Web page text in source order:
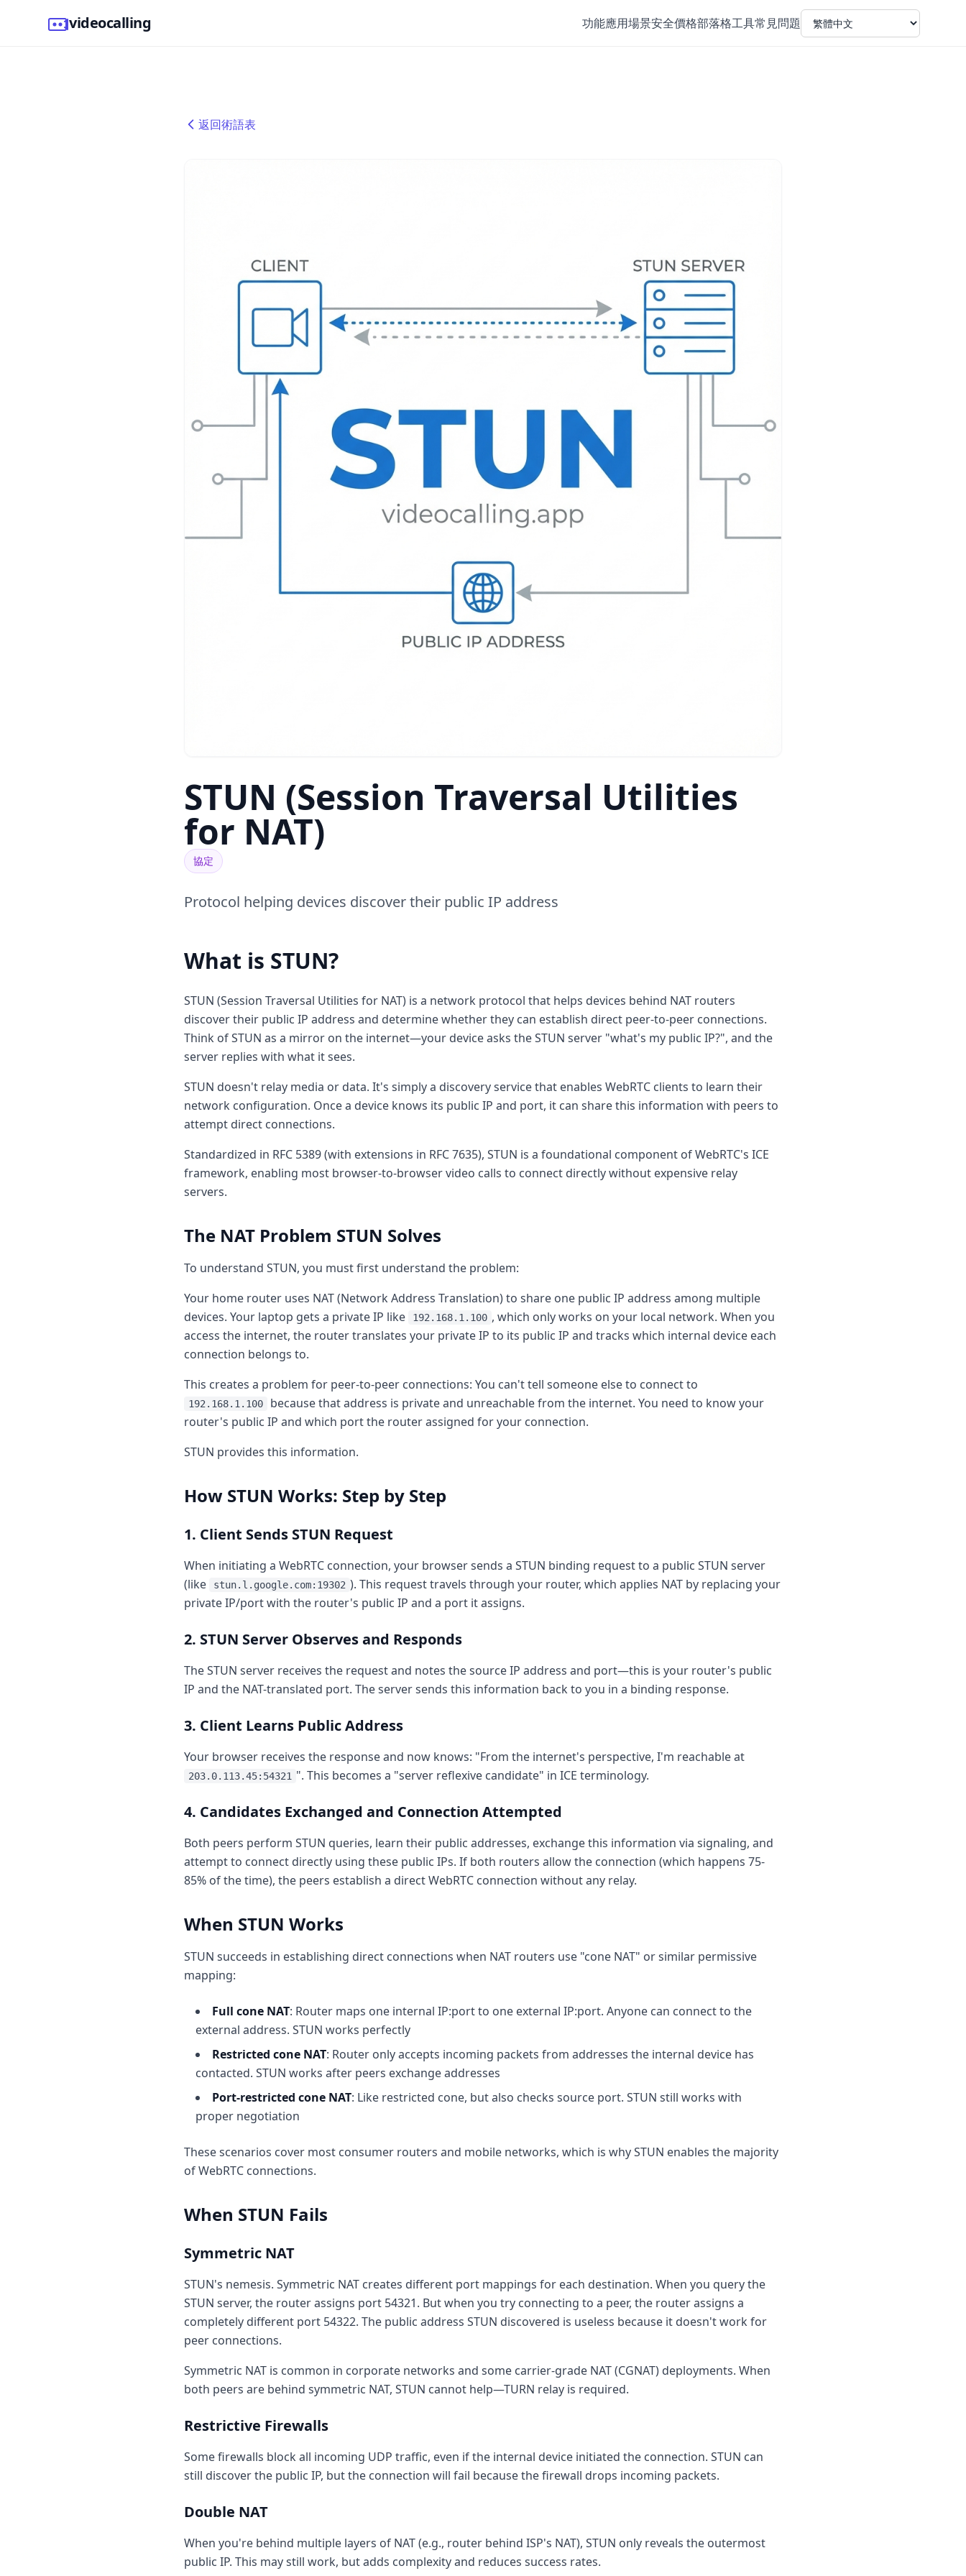
videocalling 功能應用場景安全價格部落格工具常見問題
返回術語表
STUN (Session Traversal Utilities
for NAT)
協定
Protocol helping devices discover their public IP address
What is STUN?
STUN (Session Traversal Utilities for NAT) is a network protocol that helps devices behind NAT routers
discover their public IP address and determine whether they can establish direct peer-to-peer connections.
Think of STUN as a mirror on the internet—your device asks the STUN server "what's my public IP?", and the
server replies with what it sees.
STUN doesn't relay media or data. It's simply a discovery service that enables WebRTC clients to learn their
network configuration. Once a device knows its public IP and port, it can share this information with peers to
attempt direct connections.
Standardized in RFC 5389 (with extensions in RFC 7635), STUN is a foundational component of WebRTC's ICE
framework, enabling most browser-to-browser video calls to connect directly without expensive relay
servers.
The NAT Problem STUN Solves
To understand STUN, you must first understand the problem:
Your home router uses NAT (Network Address Translation) to share one public IP address among multiple
devices. Your laptop gets a private IP like
192.168.1.100 , which only works on your local network. When you
access the internet, the router translates your private IP to its public IP and tracks which internal device each
connection belongs to.
This creates a problem for peer-to-peer connections: You can't tell someone else to connect to
192.168.1.100
because that address is private and unreachable from the internet. You need to know your
router's public IP and which port the router assigned for your connection.
STUN provides this information.
How STUN Works: Step by Step
1. Client Sends STUN Request
When initiating a WebRTC connection, your browser sends a STUN binding request to a public STUN server
(like
stun.l.google.com:19302 ). This request travels through your router, which applies NAT by replacing your
private IP/port with the router's public IP and a port it assigns.
2. STUN Server Observes and Responds
The STUN server receives the request and notes the source IP address and port—this is your router's public
IP and the NAT-translated port. The server sends this information back to you in a binding response.
3. Client Learns Public Address
Your browser receives the response and now knows: "From the internet's perspective, I'm reachable at
203.0.113.45:54321 ". This becomes a "server reflexive candidate" in ICE terminology.
4. Candidates Exchanged and Connection Attempted
Both peers perform STUN queries, learn their public addresses, exchange this information via signaling, and
attempt to connect directly using these public IPs. If both routers allow the connection (which happens 75-
85% of the time), the peers establish a direct WebRTC connection without any relay.
When STUN Works
STUN succeeds in establishing direct connections when NAT routers use "cone NAT" or similar permissive
mapping:
Full cone NAT: Router maps one internal IP:port to one external IP:port. Anyone can connect to the
external address. STUN works perfectly
Restricted cone NAT: Router only accepts incoming packets from addresses the internal device has
contacted. STUN works after peers exchange addresses
Port-restricted cone NAT: Like restricted cone, but also checks source port. STUN still works with
proper negotiation
These scenarios cover most consumer routers and mobile networks, which is why STUN enables the majority
of WebRTC connections.
When STUN Fails
Symmetric NAT
STUN's nemesis. Symmetric NAT creates different port mappings for each destination. When you query the
STUN server, the router assigns port 54321. But when you try connecting to a peer, the router assigns a
completely different port 54322. The public address STUN discovered is useless because it doesn't work for
peer connections.
Symmetric NAT is common in corporate networks and some carrier-grade NAT (CGNAT) deployments. When
both peers are behind symmetric NAT, STUN cannot help—TURN relay is required.
Restrictive Firewalls
Some firewalls block all incoming UDP traffic, even if the internal device initiated the connection. STUN can
still discover the public IP, but the connection will fail because the firewall drops incoming packets.
Double NAT
When you're behind multiple layers of NAT (e.g., router behind ISP's NAT), STUN only reveals the outermost
public IP. This may still work, but adds complexity and reduces success rates.